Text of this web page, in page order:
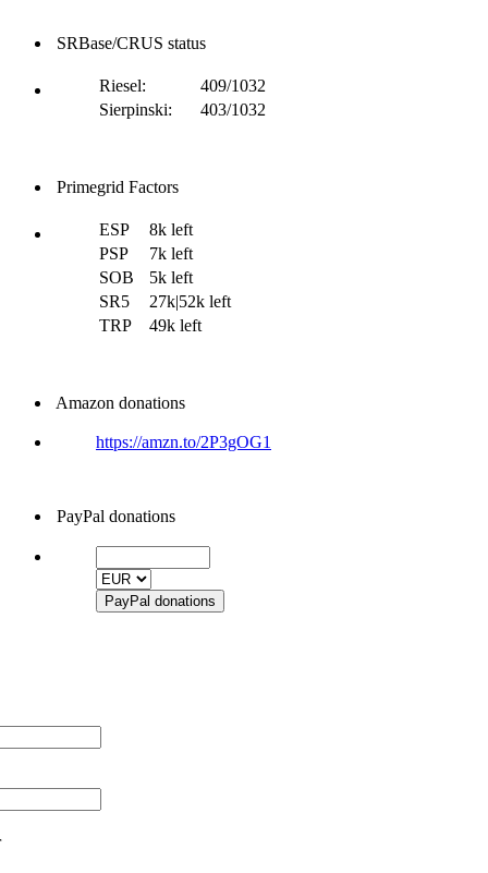
SRBase/CRUS status
Riesel:
409/1032
Sierpinski:
403/1032
Primegrid Factors
ESP
8k left
PSP
7k left
SOB
5k left
SR5
27k|52k left
TRP
49k left
Amazon donations
https://amzn.to/2P3gOG1
PayPal donations